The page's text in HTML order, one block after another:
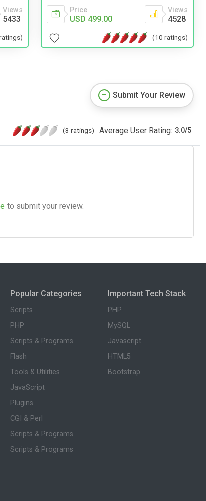
Views
5433
Price
USD 499.00
Views
4528
(10 ratings)
Submit Your Review
(3 ratings) Average User Rating: 3.0/5
to submit your review.
Popular Categories
Scripts
PHP
Scripts & Programs
Flash
Tools & Utilities
JavaScript
Plugins
CGI & Perl
Scripts & Programs
Scripts & Programs
Important Tech Stack
PHP
MySQL
Javascript
HTML5
Bootstrap